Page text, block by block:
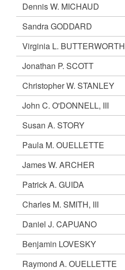
Dennis W. MICHAUD
Sandra GODDARD
Virginia L. BUTTERWORTH
Jonathan P. SCOTT
Christopher W. STANLEY
John C. O'DONNELL, III
Susan A. STORY
Paula M. OUELLETTE
James W. ARCHER
Patrick A. GUIDA
Charles M. SMITH, III
Daniel J. CAPUANO
Benjamin LOVESKY
Raymond A. OUELLETTE